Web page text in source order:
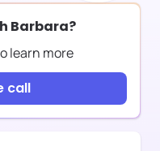
Barbara?
learn more
call